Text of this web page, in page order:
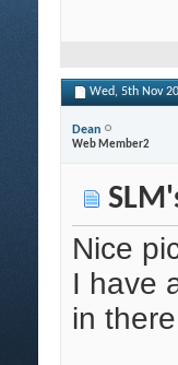
Wed, 5th Nov
Dean
Web Member2
Nice
I have
in